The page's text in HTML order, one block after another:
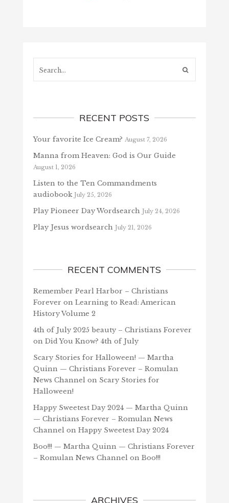
RECENT POSTS
Your favorite Ice Cream? August 7, 2026
Manna from Heaven: God is Our Guide
August 1, 2026
Listen to the Ten Commandments
audiobook July 25, 2026
Play Pioneer Day Wordsearch July 24, 2026
Play Jesus wordsearch July 21, 2026
RECENT COMMENTS
Remember Pearl Harbor – Christians
Forever on Learning to Read: American
History Volume 2
4th of July 2025 beauty – Christians Forever
on Did You Know? 4th of July
Scary Stories for Halloween! — Martha
Quinn — Christians Forever – Romulan
News Channelon Scary Stories for
Halloween!
Happy Sweetest Day 2024 — Martha Quinn
— Christians Forever – Romulan News
Channelon Happy Sweetest Day 2024
Boo!!! — Martha Quinn — Christians Forever
– Romulan News Channelon Boo!!!
ARCHIVES